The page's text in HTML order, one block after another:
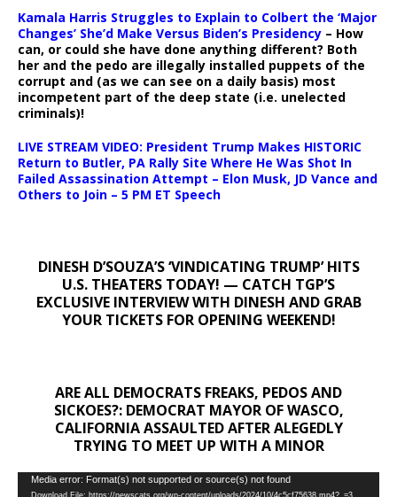
Kamala Harris Struggles to Explain to Colbert the ‘Major
Changes’ She’d Make Versus Biden’s Presidency – How
can, or could she have done anything different? Both
her and the pedo are illegally installed puppets of the
corrupt and (as we can see on a daily basis) most
incompetent part of the deep state (i.e. unelected
criminals)!
LIVE STREAM VIDEO: President Trump Makes HISTORIC
Return to Butler, PA Rally Site Where He Was Shot In
Failed Assassination Attempt – Elon Musk, JD Vance and
Others to Join – 5 PM ET Speech
DINESH D’SOUZA’S ‘VINDICATING TRUMP’ HITS
U.S. THEATERS TODAY! — CATCH TGP’S
EXCLUSIVE INTERVIEW WITH DINESH AND GRAB
YOUR TICKETS FOR OPENING WEEKEND!
ARE ALL DEMOCRATS FREAKS, PEDOS AND
SICKOES?: DEMOCRAT MAYOR OF WASCO,
CALIFORNIA ASSAULTED AFTER ALEGEDLY
TRYING TO MEET UP WITH A MINOR
Video
Media error: Format(s) not supported or source(s) not found